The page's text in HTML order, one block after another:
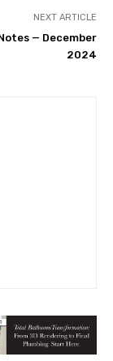
NEXT ARTICLE
— December
2024